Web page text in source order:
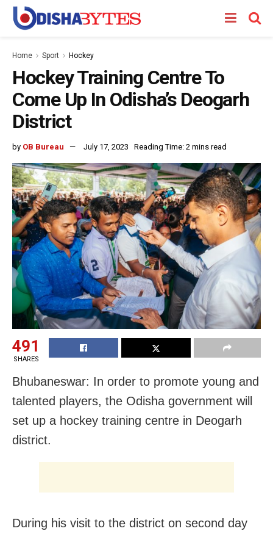
Home Sport Hockey
Hockey Training Centre To
Come Up In Odisha’s Deogarh
District
by OB Bureau July 17, 2023 Reading Time: 2 mins read
491
SHARES
Bhubaneswar: In order to promote young and
talented players, the Odisha government will
set up a hockey training centre in Deogarh
district.
During his visit to the district on second day